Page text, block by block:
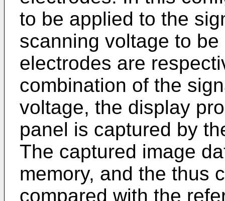
to be applied to the
scanning voltage to
electrodes are
combination of the
voltage, the display
panel is captured by
The captured image
memory, and the thus
compared with the